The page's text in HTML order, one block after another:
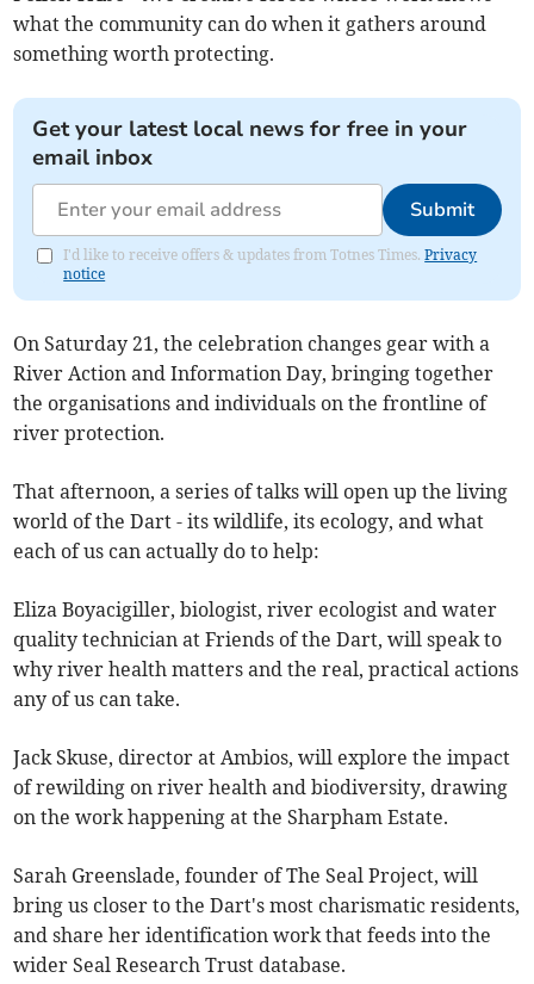
what the community can do when it gathers around
something worth protecting.
Get your latest local news for free in your
email inbox
Submit
I'd like to receive offers & updates from Totnes Times.Privacy
notice
On Saturday 21, the celebration changes gear with a
River Action and Information Day, bringing together
the organisations and individuals on the frontline of
river protection.
That afternoon, a series of talks will open up the living
world of the Dart - its wildlife, its ecology, and what
each of us can actually do to help:
Eliza Boyacigiller, biologist, river ecologist and water
quality technician at Friends of the Dart, will speak to
why river health matters and the real, practical actions
any of us can take.
Jack Skuse, director at Ambios, will explore the impact
of rewilding on river health and biodiversity, drawing
on the work happening at the Sharpham Estate.
Sarah Greenslade, founder of The Seal Project, will
bring us closer to the Dart's most charismatic residents,
and share her identification work that feeds into the
wider Seal Research Trust database.